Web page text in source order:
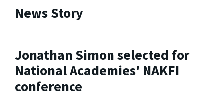
News Story
Jonathan Simon selected for
National Academies' NAKFI
conference